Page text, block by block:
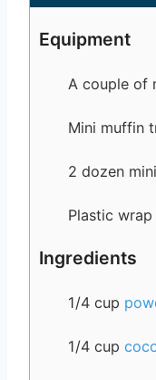
Equipment
A couple of
Mini muffin
2 dozen
Plastic wrap
Ingredients
1/4 cup
1/4 cup